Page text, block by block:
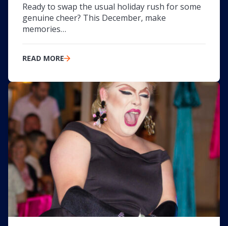
Ready to swap the usual holiday rush for some
genuine cheer? This December, make
memories…
READ MORE